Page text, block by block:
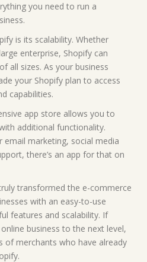
you need to run a
is its scalability. Whether
enterprise, Shopify can
all sizes. As your business
your Shopify plan to access
capabilities.
app store allows you to
additional functionality.
marketing, social media
there’s an app for that on
transformed the e-commerce
with an easy-to-use
features and scalability. If
business to the next level,
of merchants who have already